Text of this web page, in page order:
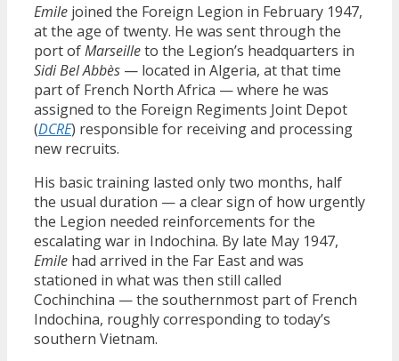
Emile joined the Foreign Legion in February 1947,
at the age of twenty. He was sent through the
port ofMarseilleto the Legion’s headquarters in
Sidi Bel Abbès — located in Algeria, at that time
part of French North Africa — where he was
assigned to the Foreign Regiments Joint Depot
(DCRE) responsible for receiving and processing
new recruits.
His basic training lasted only two months, half
the usual duration — a clear sign of how urgently
the Legion needed reinforcements for the
escalating war in Indochina. By late May 1947,
Emile had arrived in the Far East and was
stationed in what was then still called
Cochinchina — the southernmost part of French
Indochina, roughly corresponding to today’s
southern Vietnam.